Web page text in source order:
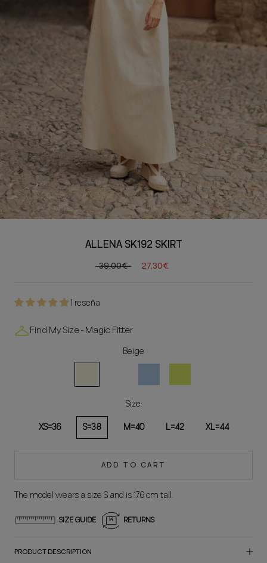
ALLENA SK192 SKIRT
39,00€ 27,30€
1 reseña
Find My Size - Magic Fitter
Beige
Size:
XS=36
S=38 M=40 L=42 XL=44
ADD TO CART
The model wears a size S and is 176 cm tall.
SIZE GUIDE RETURNS
PRODUCT DESCRIPTION